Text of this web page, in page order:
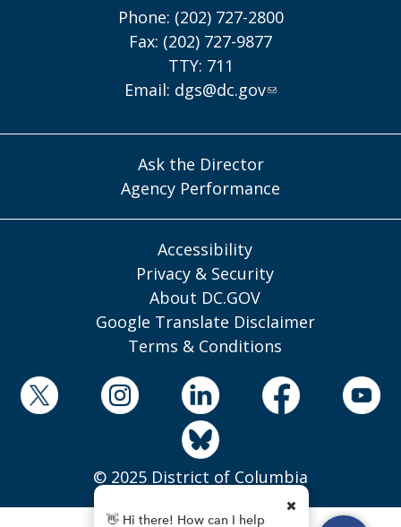
Phone: (202) 727-2800
Fax: (202) 727-9877
TTY: 711
Email: dgs@dc.gov
Ask the Director
Agency Performance
Accessibility
Privacy & Security
About DC.GOV
Google Translate Disclaimer
Terms & Conditions
© 2025 District of Columbia